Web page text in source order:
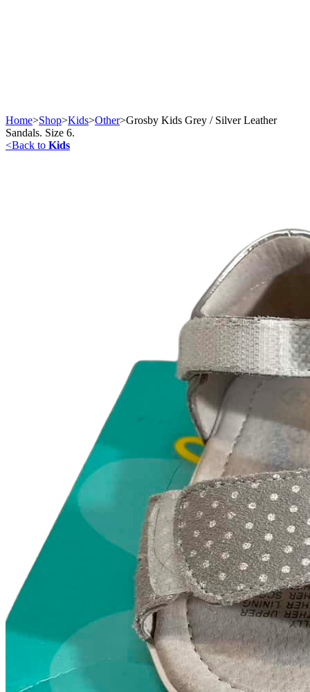
Home>Shop>Kids>Other>Grosby Kids Grey / Silver Leather
Sandals. Size 6.
<Back to Kids